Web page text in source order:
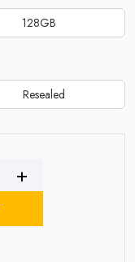
128GB
Resealed